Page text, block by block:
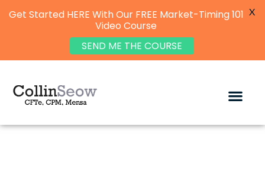
Get Started HERE With Our FREE Market-Timing 101
Video Course
SEND ME THE COURSE
X